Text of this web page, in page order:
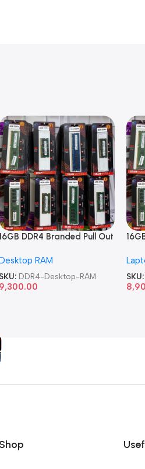
DDR4 Branded Pull Out
RAM
SKU: DDR4-Desktop-RAM
9,300.00
SKU:
Shop